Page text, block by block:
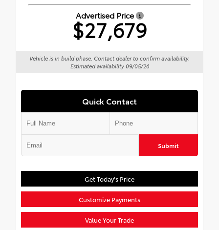
Advertised Price
$27,679
Vehicle is in build phase. Contact dealer to confirm availability.
Estimated availability 09/05/26
Quick Contact
Submit
Get Today's Price
Customize Payments
Value Your Trade